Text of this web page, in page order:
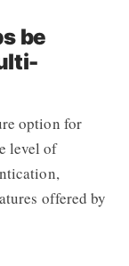
be
option for
level of
offered by